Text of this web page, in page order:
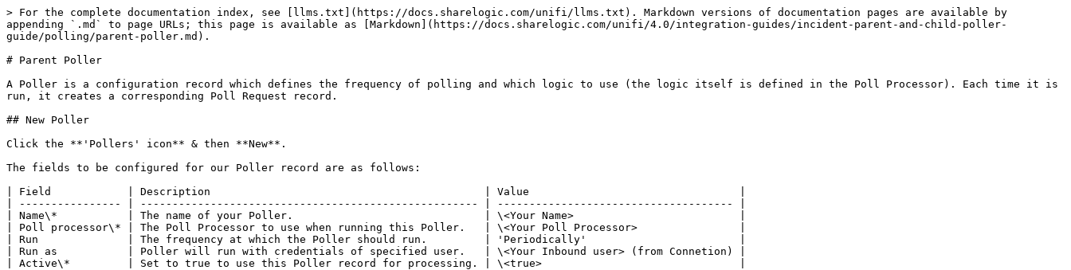
> For the complete documentation index, see [llms.txt](https://docs.sharelogic.com/unifi/llms.txt). Markdown versions of documentation pages are available by
appending `.md` to page URLs; this page is available as [Markdown](https://docs.sharelogic.com/unifi/4.0/integration-guides/incident-parent-and-child-poller-
guide/polling/parent-poller.md).
# Parent Poller
A Poller is a configuration record which defines the frequency of polling and which logic to use (the logic itself is defined in the Poll Processor). Each time it is
run, it creates a corresponding Poll Request record.
## New Poller
Click the **'Pollers' icon** & then **New**.
The fields to be configured for our Poller record are as follows:
| Field            | Description                                           | Value                                 |
| ---------------- | ----------------------------------------------------- | ------------------------------------- |
| Name\*           | The name of your Poller.                              | \<Your Name>                          |
| Poll processor\* | The Poll Processor to use when running this Poller.   | \<Your Poll Processor>                |
| Run              | The frequency at which the Poller should run.         | 'Periodically'                        |
| Run as           | Poller will run with credentials of specified user.   | \<Your Inbound user> (from Connetion) |
| Active\*         | Set to true to use this Poller record for processing. | \<true>                               |